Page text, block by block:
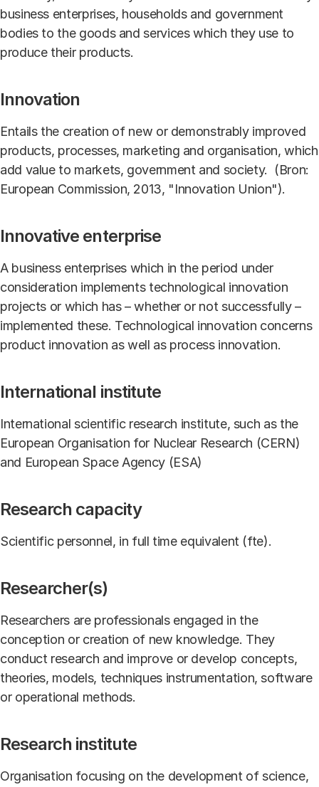
business enterprises, households and government
bodies to the goods and services which they use to
produce their products.
Innovation
Entails the creation of new or demonstrably improved
products, processes, marketing and organisation, which
add value to markets, government and society. (Bron:
European Commission, 2013, "Innovation Union").
Innovative enterprise
A business enterprises which in the period under
consideration implements technological innovation
projects or which has – whether or not successfully –
implemented these. Technological innovation concerns
product innovation as well as process innovation.
International institute
International scientific research institute, such as the
European Organisation for Nuclear Research (CERN)
and European Space Agency (ESA)
Research capacity
Scientific personnel, in full time equivalent (fte).
Researcher(s)
Researchers are professionals engaged in the
conception or creation of new knowledge. They
conduct research and improve or develop concepts,
theories, models, techniques instrumentation, software
or operational methods.
Research institute
Organisation focusing on the development of science,